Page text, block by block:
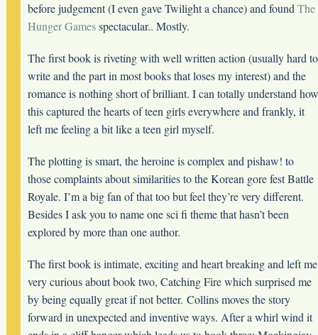
before judgement (I even gave Twilight a chance) and foundThe
Hunger Gamesspectacular.. Mostly.
The first book is riveting with well written action (usually hard to
write and the part in most books that loses my interest) and the
romance is nothing short of brilliant. I can totally understand how
this captured the hearts of teen girls everywhere and frankly, it
left me feeling a bit like a teen girl myself.
The plotting is smart, the heroine is complex and pishaw! to
those complaints about similarities to the Korean gore fest Battle
Royale. I’m a big fan of that too but feel they’re very different.
Besides I ask you to name one sci fi theme that hasn’t been
explored by more than one author.
The first book is intimate, exciting and heart breaking and left me
very curious about book two, Catching Fire which surprised me
by being equally great if not better. Collins moves the story
forward in unexpected and inventive ways. After a whirl wind it